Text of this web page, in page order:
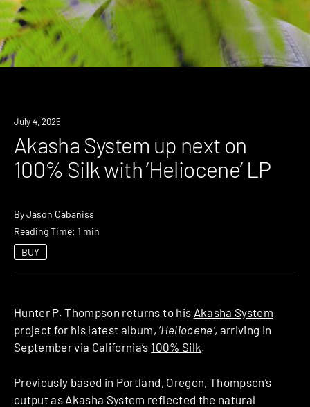
News
July 4, 2025
Akasha System up next on
100% Silk with ‘Heliocene’ LP
ByJason Cabaniss
Reading Time: 1 min
BUY
Hunter P. Thompson returns to his Akasha System
project for his latest album, ‘Heliocene’, arriving in
September via California’s 100% Silk.
Previously based in Portland, Oregon, Thompson’s
output as Akasha System reflected the natural